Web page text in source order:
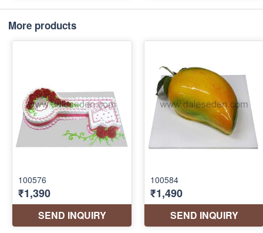
More products